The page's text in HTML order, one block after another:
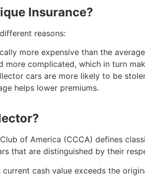
Insurance?
reasons:
more expensive than the
more complicated, which in turn
cars are more likely to be
helps lower premiums.
of America (CCCA) defines
that are distinguished by their
current cash value exceeds the